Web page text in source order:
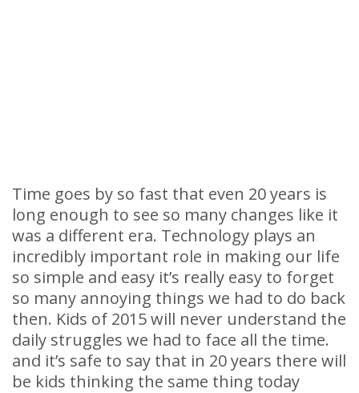
Time goes by so fast that even 20 years is
long enough to see so many changes like it
was a different era. Technology plays an
incredibly important role in making our life
so simple and easy it’s really easy to forget
so many annoying things we had to do back
then. Kids of 2015 will never understand the
daily struggles we had to face all the time.
and it’s safe to say that in 20 years there will
be kids thinking the same thing today